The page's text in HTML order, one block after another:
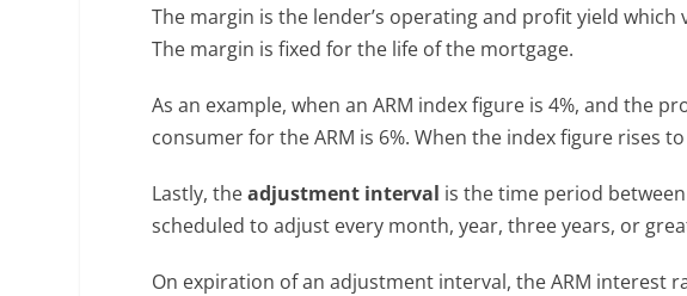
The margin is the lender’s operating and profit yield
The margin is fixed for the life of the mortgage.
As an example, when an ARM index figure is 4%, and the
consumer for the ARM is 6%. When the index figure rises
Lastly, theadjustment interval is the time period
scheduled to adjust every month, year, three years, or
On expiration of an adjustment interval, the ARM interest